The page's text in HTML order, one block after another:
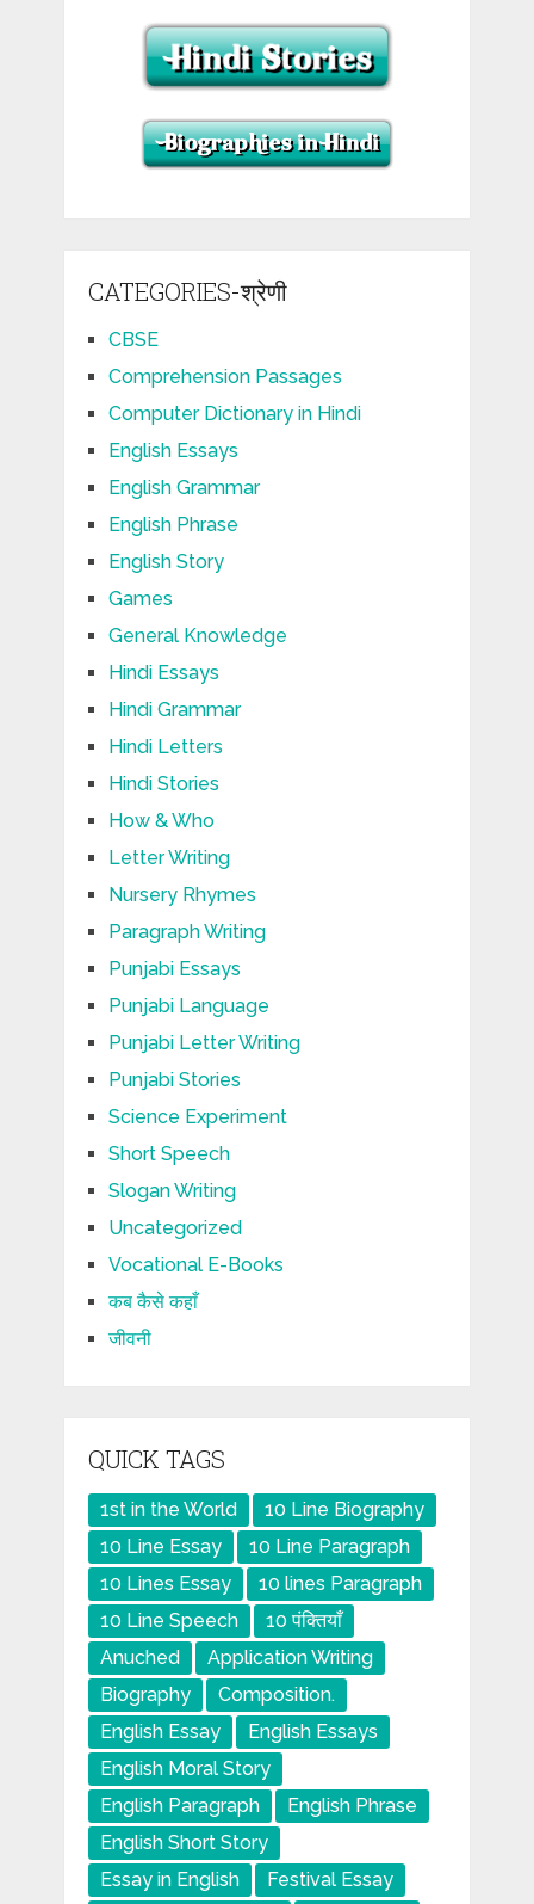
CATEGORIES-श्रेणी
CBSE
Comprehension Passages
Computer Dictionary in Hindi
English Essays
English Grammar
English Phrase
English Story
Games
General Knowledge
Hindi Essays
Hindi Grammar
Hindi Letters
Hindi Stories
How & Who
Letter Writing
Nursery Rhymes
Paragraph Writing
Punjabi Essays
Punjabi Language
Punjabi Letter Writing
Punjabi Stories
Science Experiment
Short Speech
Slogan Writing
Uncategorized
Vocational E-Books
कब कैसे कहाँ
जीवनी
QUICK TAGS
1st in the World
10 Line Biography
10 Line Essay
10 Line Paragraph
10 Lines Essay
10 lines Paragraph
10 Line Speech
10 पंक्तियाँ
Anuched
Application Writing
Biography
Composition.
English Essay
English Essays
English Moral Story
English Paragraph
English Phrase
English Short Story
Essay in English
Festival Essay